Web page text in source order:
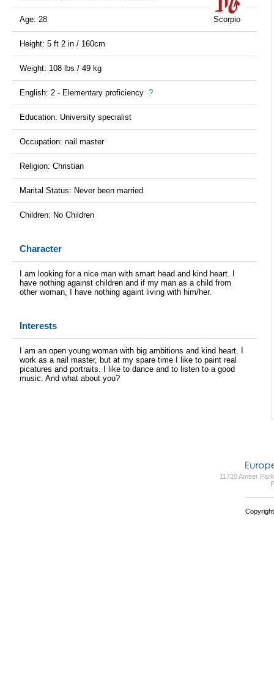
Scorpio
Age: 28
Height: 5 ft 2 in / 160cm
Weight: 108 lbs / 49 kg
English: 2 - Elementary proficiency ?
Education: University specialist
Occupation: nail master
Religion: Christian
Marital Status: Never been married
Children: No Children
Character
I am looking for a nice man with smart head and kind heart. I
have nothing against children and if my man as a child from
other woman, I have nothing againt living with him/her.
Interests
I am an open young woman with big ambitions and kind heart. I
work as a nail master, but at my spare time I like to paint real
picatures and portraits. I like to dance and to listen to a good
music. And what about you?
11720 Amber